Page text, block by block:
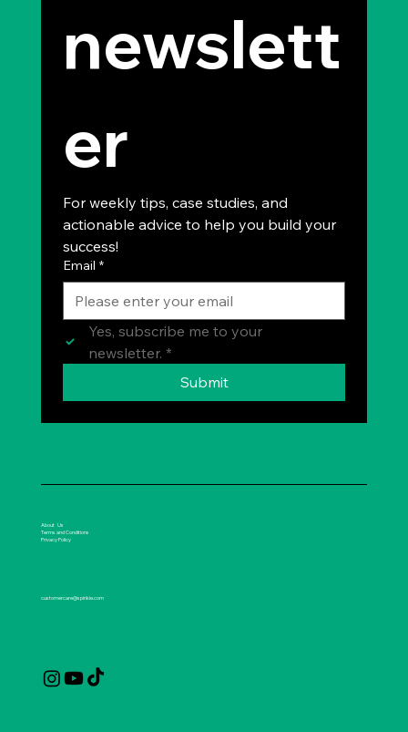
newslett
er
For weekly tips, case studies, and
actionable advice to help you build your
success!
Email *
Yes, subscribe me to your
newsletter. *
Submit
customercare@spirikle.com
About Us
Terms and Conditions
Privacy Policy